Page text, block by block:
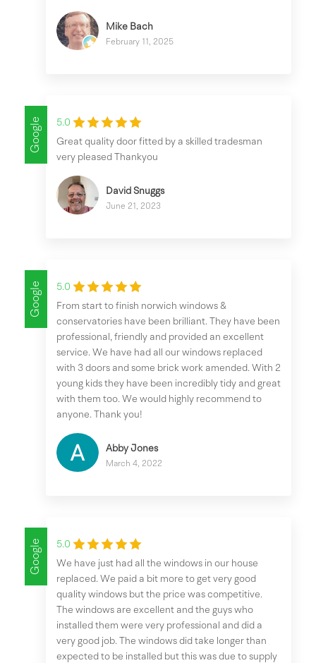
Mike Bach
February 11, 2025
Google
5.0
Great quality door fitted by a skilled tradesman
very pleased Thankyou
David Snuggs
June 21, 2023
Google
5.0
From start to finish norwich windows &
conservatories have been brilliant. They have been
professional, friendly and provided an excellent
service. We have had all our windows replaced
with 3 doors and some brick work amended. With 2
young kids they have been incredibly tidy and great
with them too. We would highly recommend to
anyone. Thank you!
Abby Jones
March 4, 2022
Google
5.0
We have just had all the windows in our house
replaced. We paid a bit more to get very good
quality windows but the price was competitive.
The windows are excellent and the guys who
installed them were very professional and did a
very good job. The windows did take longer than
expected to be installed but this was due to supply